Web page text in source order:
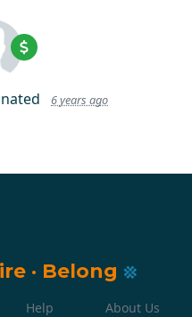
6 years ago
· Belong
Help About Us